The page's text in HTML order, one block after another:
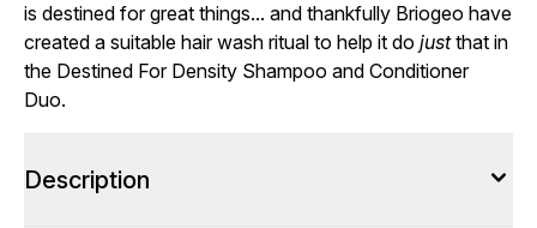
is destined for great things... and thankfully Briogeo have
created a suitable hair wash ritual to help it do justthat in
the Destined For Density Shampoo and Conditioner
Duo.
Description